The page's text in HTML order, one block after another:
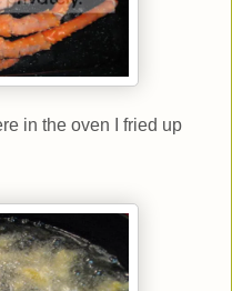
in the oven I fried up